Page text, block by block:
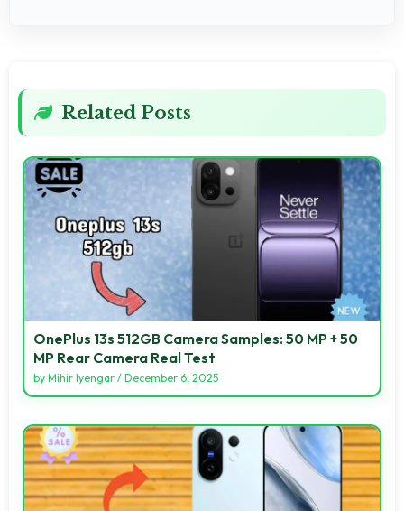
Related Posts
OnePlus 13s 512GB Camera Samples: 50 MP + 50
MP Rear Camera Real Test
by Mihir Iyengar / December 6, 2025